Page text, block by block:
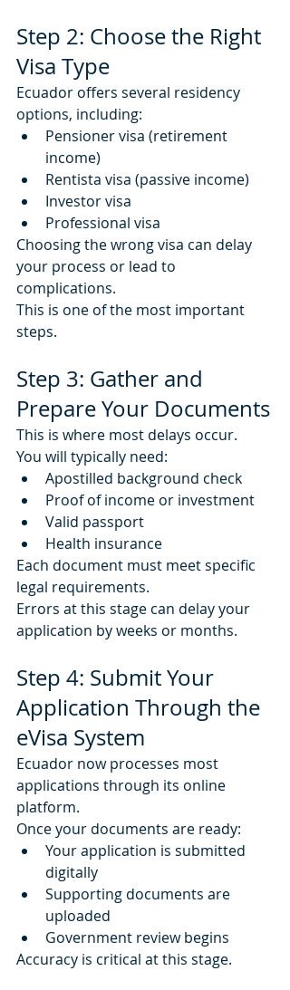
Step 2: Choose the Right
Visa Type
Ecuador offers several residency
options, including:
Pensioner visa (retirement
income)
Rentista visa (passive income)
Investor visa
Professional visa
Choosing the wrong visa can delay
your process or lead to
complications.
This is one of the most important
steps.
Step 3: Gather and
Prepare Your Documents
This is where most delays occur.
You will typically need:
Apostilled background check
Proof of income or investment
Valid passport
Health insurance
Each document must meet specific
legal requirements.
Errors at this stage can delay your
application by weeks or months.
Step 4: Submit Your
Application Through the
eVisa System
Ecuador now processes most
applications through its online
platform.
Once your documents are ready:
Your application is submitted
digitally
Supporting documents are
uploaded
Government review begins
Accuracy is critical at this stage.